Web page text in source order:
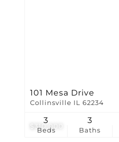
$310,000
101 Mesa Drive
Collinsville IL 62234
Beds
3
Baths
3